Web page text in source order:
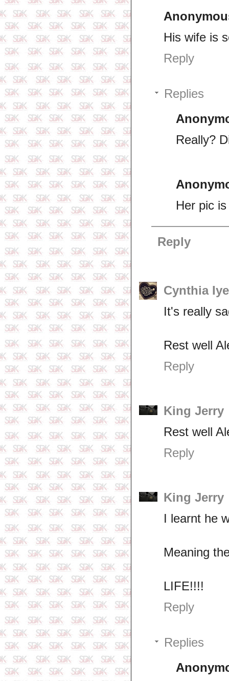
His wife is
Reply
Replies
Really?
Her pic
Reply
Cynthia
It's really
Rest well
Reply
King Jerry
Rest well
Reply
King Jerry
I learnt he
Meaning
LIFE!!!!
Reply
Replies